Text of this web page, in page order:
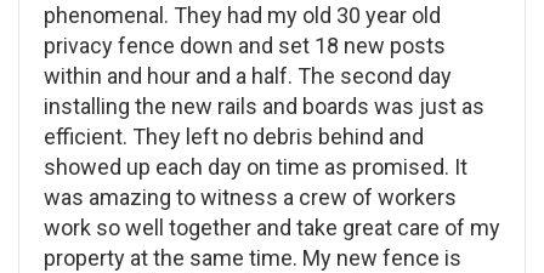
phenomenal. They had my old 30 year old
privacy fence down and set 18 new posts
within and hour and a half. The second day
installing the new rails and boards was just as
efficient. They left no debris behind and
showed up each day on time as promised. It
was amazing to witness a crew of workers
work so well together and take great care of my
property at the same time. My new fence is